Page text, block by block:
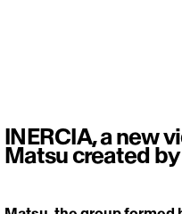
INERCIA, a new
Matsu created